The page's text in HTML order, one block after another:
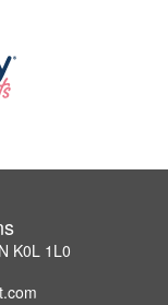
K0L 1L0